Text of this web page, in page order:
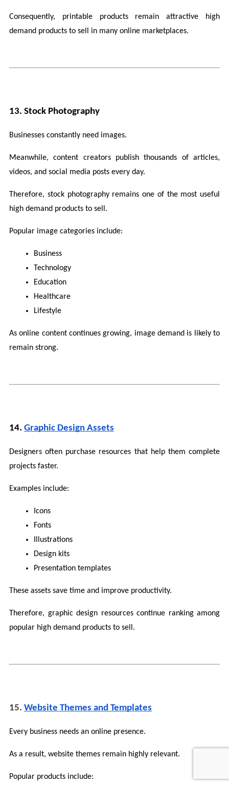
Consequently, printable products remain attractive high
demand products to sell in many online marketplaces.
13. Stock Photography
Businesses constantly need images.
Meanwhile, content creators publish thousands of articles,
videos, and social media posts every day.
Therefore, stock photography remains one of the most useful
high demand products to sell.
Popular image categories include:
Business
Technology
Education
Healthcare
Lifestyle
As online content continues growing, image demand is likely to
remain strong.
14. Graphic Design Assets
Designers often purchase resources that help them complete
projects faster.
Examples include:
Icons
Fonts
Illustrations
Design kits
Presentation templates
These assets save time and improve productivity.
Therefore, graphic design resources continue ranking among
popular high demand products to sell.
15. Website Themes and Templates
Every business needs an online presence.
As a result, website themes remain highly relevant.
Popular products include: